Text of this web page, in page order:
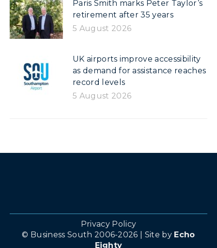
Paris Smith marks Peter Taylor’s
retirement after 35 years
5 August 2026
UK airports improve accessibility
as demand for assistance reaches
record levels
5 August 2026
Privacy Policy
© Business South 2006-2026 | Site by Echo
Eighty